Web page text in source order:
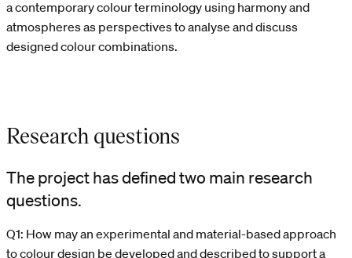
a contemporary colour terminology using harmony and
atmospheres as perspectives to analyse and discuss
designed colour combinations.
Research questions
The project has defined two main research
questions.
Q1: How may an experimental and material-based approach
to colour design be developed and described to support a